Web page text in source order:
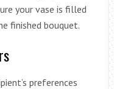
your vase is filled
finished bouquet.
preferences